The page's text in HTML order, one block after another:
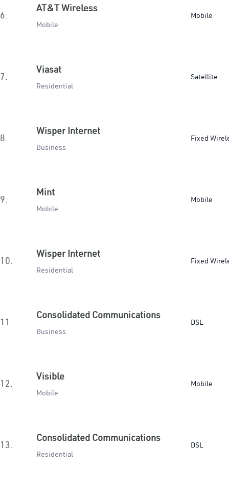
6.
AT&T Wireless
Mobile
Mobile
7.
Viasat
Residential
Satellite
8.
Wisper Internet
Business
Fixed
9.
Mint
Mobile
Mobile
10.
Wisper Internet
Residential
Fixed
11.
Consolidated Communications
Business
DSL
12.
Visible
Mobile
Mobile
13.
Consolidated Communications
Residential
DSL